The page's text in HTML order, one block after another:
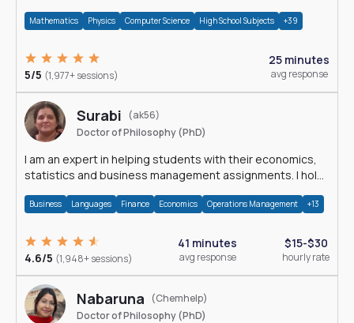
Mathematics Physics Computer Science High School Subjects +39
5/5 (1,977+ sessions)
25 minutes
avg response
Surabi
(ak56)
Doctor of Philosophy (PhD)
I am an expert in helping students with their economics,
statistics and business management assignments. I hold
Business Languages Finance Economics Operations Management +13
4.6/5 (1,948+ sessions)
41 minutes
avg response
$15-$30
hourly rate
Nabaruna
(Chemhelp)
Doctor of Philosophy (PhD)